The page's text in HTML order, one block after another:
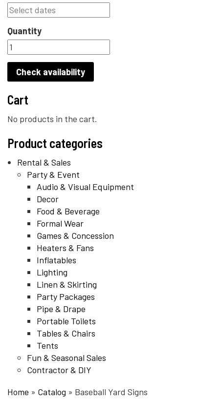
Quantity
Check availability
Cart
No products in the cart.
Product categories
Rental & Sales
Party & Event
Audio & Visual Equipment
Decor
Food & Beverage
Formal Wear
Games & Concession
Heaters & Fans
Inflatables
Lighting
Linen & Skirting
Party Packages
Pipe & Drape
Portable Toilets
Tables & Chairs
Tents
Fun & Seasonal Sales
Contractor & DIY
Home » Catalog » Baseball Yard Signs